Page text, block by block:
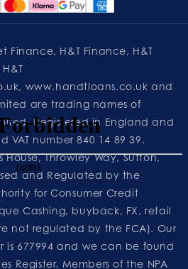
Finance, H&T Finance, H&T
, www.handtloans.co.ukand
are trading names of
Registered in England and
VAT number 840 14 89 39.
House, Throwley Way, Sutton,
and Regulated by the
for Consumer Credit
Cashing, buyback, FX, retail
not regulated by the FCA). Our
is 677994 and we can be found
Register. Members of the NPA